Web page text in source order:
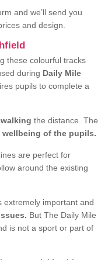
and we’ll send you
and design.
these colourful tracks
during Daily Mile
pupils to complete a
the distance. The
of the pupils.
are perfect for
around the existing
extremely important and
But The Daily Mile
is not a sport or part of